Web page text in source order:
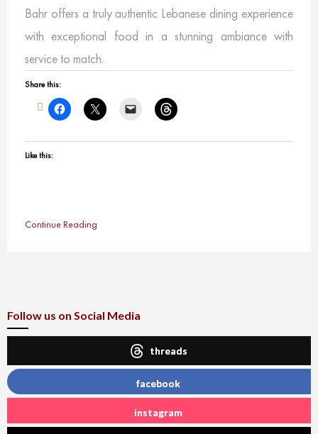
Bahr offers a truly authentic Lebanese dining experience
with exceptional food in a stunning ambiance with
service to match.
Share this:
Like this:
Continue Reading
Follow us on Social Media
threads
facebook
instagram